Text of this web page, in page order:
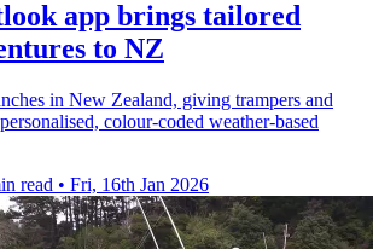
app brings tailored
to NZ
in New Zealand, giving trampers and
colour-coded weather-based
read • Fri, 16th Jan 2026